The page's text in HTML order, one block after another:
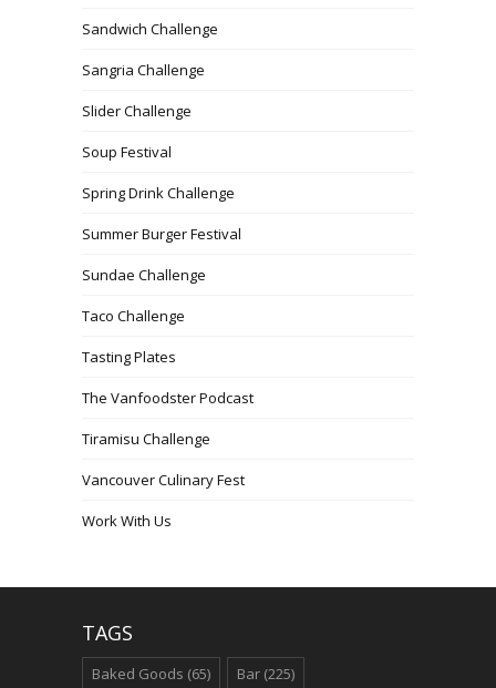
Sandwich Challenge
Sangria Challenge
Slider Challenge
Soup Festival
Spring Drink Challenge
Summer Burger Festival
Sundae Challenge
Taco Challenge
Tasting Plates
The Vanfoodster Podcast
Tiramisu Challenge
Vancouver Culinary Fest
Work With Us
TAGS
Baked Goods (65) Bar (225)